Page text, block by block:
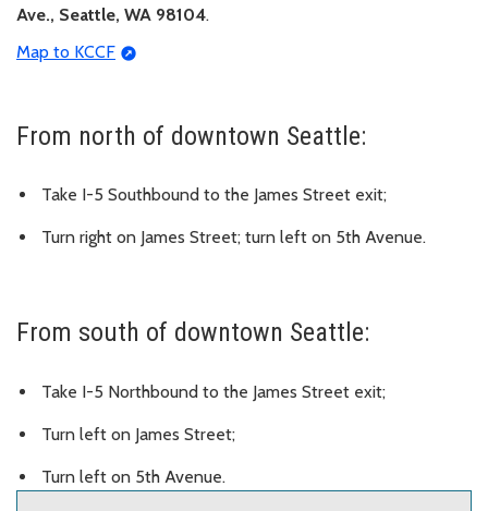
Ave., Seattle, WA 98104.
Map to KCCF
From north of downtown Seattle:
Take I-5 Southbound to the James Street exit;
Turn right on James Street; turn left on 5th Avenue.
From south of downtown Seattle:
Take I-5 Northbound to the James Street exit;
Turn left on James Street;
Turn left on 5th Avenue.